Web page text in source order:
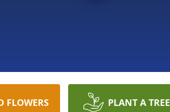
FLOWERS PLANT A TREE